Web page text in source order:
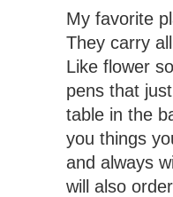
My favorite
They carry
Like flower
pens that
table in the
you things
and always
will also